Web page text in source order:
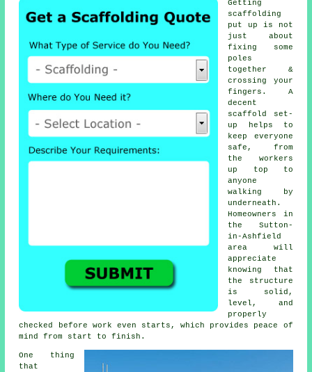
Getting
scaffolding
put up is not
just about
fixing some
poles
together &
crossing your
fingers. A
decent
scaffold set-
up helps to
keep everyone
safe, from
the workers
up top to
anyone
walking by
underneath.
Homeowners in
the Sutton-
in-Ashfield
area will
appreciate
knowing that
the structure
is solid,
level, and
properly
checked before work even starts, which provides peace of
mind from start to finish.
One thing
that